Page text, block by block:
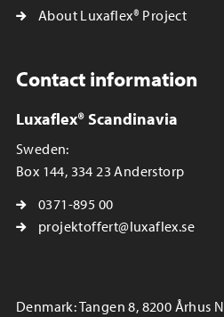
About Luxaflex® Project
Contact information
Luxaflex® Scandinavia
Sweden:
Box 144, 334 23 Anderstorp
0371-895 00
projektoffert@luxaflex.se
Denmark: Tangen 8, 8200 Århus N